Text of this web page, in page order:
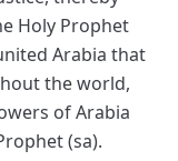
Holy Prophet
Arabia that
the world,
of Arabia
(sa).